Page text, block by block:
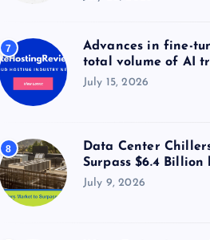
7
Advances in fine-
total volume of AI
July 15, 2026
8
Data Center
Surpass $6.4 Billion
July 9, 2026